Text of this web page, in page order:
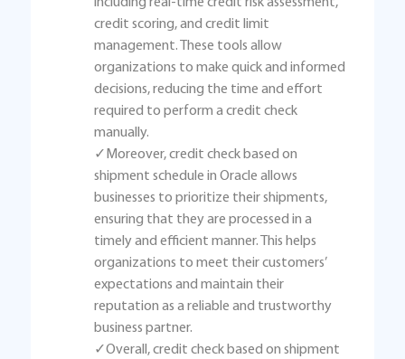
credit scoring, and credit limit
management. These tools allow
organizations to make quick and informed
decisions, reducing the time and effort
required to perform a credit check
manually.
✓Moreover, credit check based on
shipment schedule in Oracle allows
businesses to prioritize their shipments,
ensuring that they are processed in a
timely and efficient manner. This helps
organizations to meet their customers’
expectations and maintain their
reputation as a reliable and trustworthy
business partner.
✓Overall, credit check based on shipment